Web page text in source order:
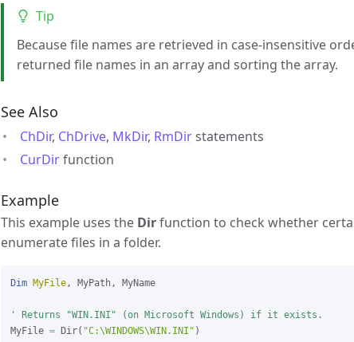
Tip
Because file names are retrieved in case-insensitive
returned file names in an array and sorting the array.
See Also
ChDir, ChDrive, MkDir, RmDirstatements
CurDirfunction
Example
This example uses the Dirfunction to check whether
enumerate files in a folder.
Dim MyFile , MyPath, MyName
' Returns "WIN.INI" (on Microsoft Windows) if it exists.
MyFile = Dir( "C:\WINDOWS\WIN.INI" )